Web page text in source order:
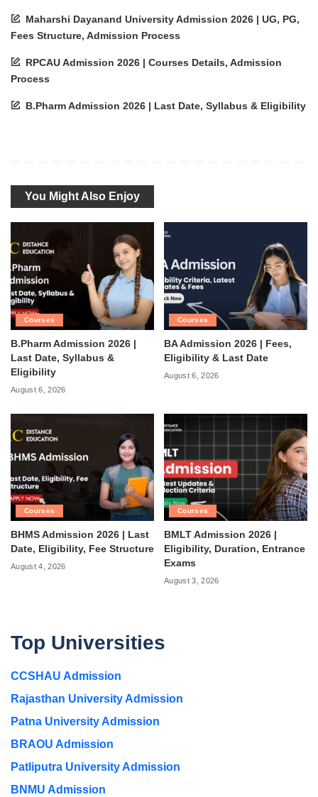
Maharshi Dayanand University Admission 2026 | UG, PG,
Fees Structure, Admission Process
RPCAU Admission 2026 | Courses Details, Admission
Process
B.Pharm Admission 2026 | Last Date, Syllabus & Eligibility
You Might Also Enjoy
Courses
B.Pharm Admission 2026 |
Last Date, Syllabus &
Eligibility
August 6, 2026
Courses
BA Admission 2026 | Fees,
Eligibility & Last Date
August 6, 2026
Courses
BHMS Admission 2026 | Last
Date, Eligibility, Fee Structure
August 4, 2026
Courses
BMLT Admission 2026 |
Eligibility, Duration, Entrance
Exams
August 3, 2026
Top Universities
CCSHAU Admission
Rajasthan University Admission
Patna University Admission
BRAOU Admission
Patliputra University Admission
BNMU Admission